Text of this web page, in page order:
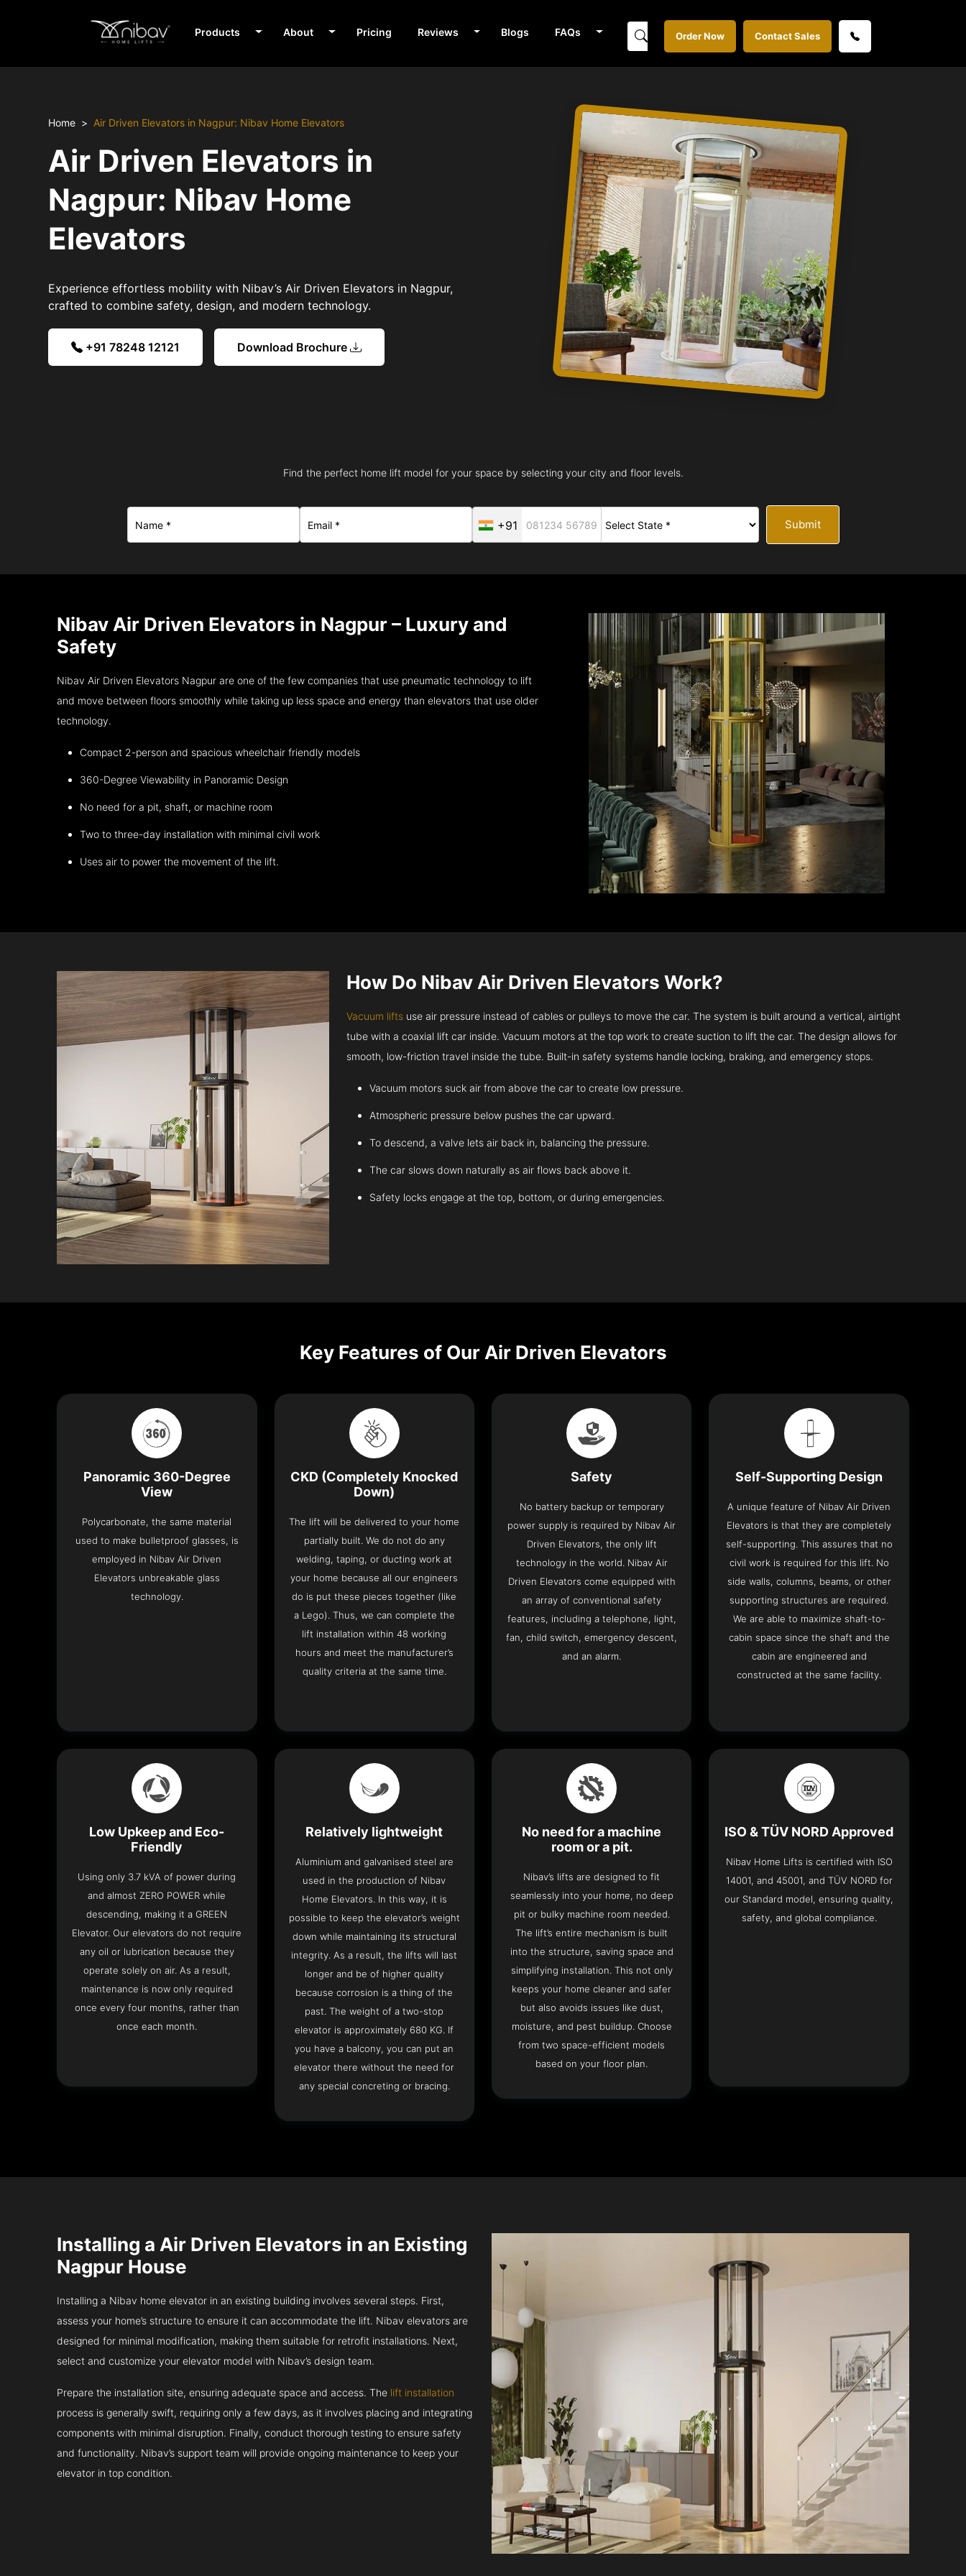
Products About Pricing Reviews Blogs FAQs Order Now Contact Sales
Home Air Driven Elevators in Nagpur: Nibav Home Elevators
Air Driven Elevators in
Nagpur: Nibav Home
Elevators
Experience effortless mobility with Nibav’s Air Driven Elevators in Nagpur,
crafted to combine safety, design, and modern technology.
+91 78248 12121 Download Brochure
Find the perfect home lift model for your space by selecting your city and floor levels.
+91 Submit
Nibav Air Driven Elevators in Nagpur – Luxury and
Safety
Nibav Air Driven Elevators Nagpur are one of the few companies that use pneumatic technology to lift
and move between floors smoothly while taking up less space and energy than elevators that use older
technology.
Compact 2-person and spacious wheelchair friendly models
360-Degree Viewability in Panoramic Design
No need for a pit, shaft, or machine room
Two to three-day installation with minimal civil work
Uses air to power the movement of the lift.
How Do Nibav Air Driven Elevators Work?
Vacuum lifts use air pressure instead of cables or pulleys to move the car. The system is built around a vertical, airtight
tube with a coaxial lift car inside. Vacuum motors at the top work to create suction to lift the car. The design allows for
smooth, low-friction travel inside the tube. Built-in safety systems handle locking, braking, and emergency stops.
Vacuum motors suck air from above the car to create low pressure.
Atmospheric pressure below pushes the car upward.
To descend, a valve lets air back in, balancing the pressure.
The car slows down naturally as air flows back above it.
Safety locks engage at the top, bottom, or during emergencies.
Key Features of Our Air Driven Elevators
Panoramic 360-Degree
View
Polycarbonate, the same material
used to make bulletproof glasses, is
employed in Nibav Air Driven
Elevators unbreakable glass
technology.
CKD (Completely Knocked
Down)
The lift will be delivered to your home
partially built. We do not do any
welding, taping, or ducting work at
your home because all our engineers
do is put these pieces together (like
a Lego). Thus, we can complete the
lift installation within 48 working
hours and meet the manufacturer’s
quality criteria at the same time.
Safety
No battery backup or temporary
power supply is required by Nibav Air
Driven Elevators, the only lift
technology in the world. Nibav Air
Driven Elevators come equipped with
an array of conventional safety
features, including a telephone, light,
fan, child switch, emergency descent,
and an alarm.
Self-Supporting Design
A unique feature of Nibav Air Driven
Elevators is that they are completely
self-supporting. This assures that no
civil work is required for this lift. No
side walls, columns, beams, or other
supporting structures are required.
We are able to maximize shaft-to-
cabin space since the shaft and the
cabin are engineered and
constructed at the same facility.
Low Upkeep and Eco-
Friendly
Using only 3.7 kVA of power during
and almost ZERO POWER while
descending, making it a GREEN
Elevator. Our elevators do not require
any oil or lubrication because they
operate solely on air. As a result,
maintenance is now only required
once every four months, rather than
once each month.
Relatively lightweight
Aluminium and galvanised steel are
used in the production of Nibav
Home Elevators. In this way, it is
possible to keep the elevator’s weight
down while maintaining its structural
integrity. As a result, the lifts will last
longer and be of higher quality
because corrosion is a thing of the
past. The weight of a two-stop
elevator is approximately 680 KG. If
you have a balcony, you can put an
elevator there without the need for
any special concreting or bracing.
No need for a machine
room or a pit.
Nibav’s lifts are designed to fit
seamlessly into your home, no deep
pit or bulky machine room needed.
The lift’s entire mechanism is built
into the structure, saving space and
simplifying installation. This not only
keeps your home cleaner and safer
but also avoids issues like dust,
moisture, and pest buildup. Choose
from two space-efficient models
based on your floor plan.
ISO & TÜV NORD Approved
Nibav Home Lifts is certified with ISO
14001, and 45001, and TÜV NORD for
our Standard model, ensuring quality,
safety, and global compliance.
Installing a Air Driven Elevators in an Existing
Nagpur House
Installing a Nibav home elevator in an existing building involves several steps. First,
assess your home’s structure to ensure it can accommodate the lift. Nibav elevators are
designed for minimal modification, making them suitable for retrofit installations. Next,
select and customize your elevator model with Nibav’s design team.
Prepare the installation site, ensuring adequate space and access. The lift installation
process is generally swift, requiring only a few days, as it involves placing and integrating
components with minimal disruption. Finally, conduct thorough testing to ensure safety
and functionality. Nibav’s support team will provide ongoing maintenance to keep your
elevator in top condition.